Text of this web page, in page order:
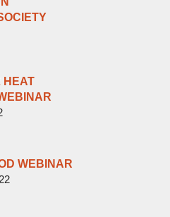
HEAT
WEBINAR